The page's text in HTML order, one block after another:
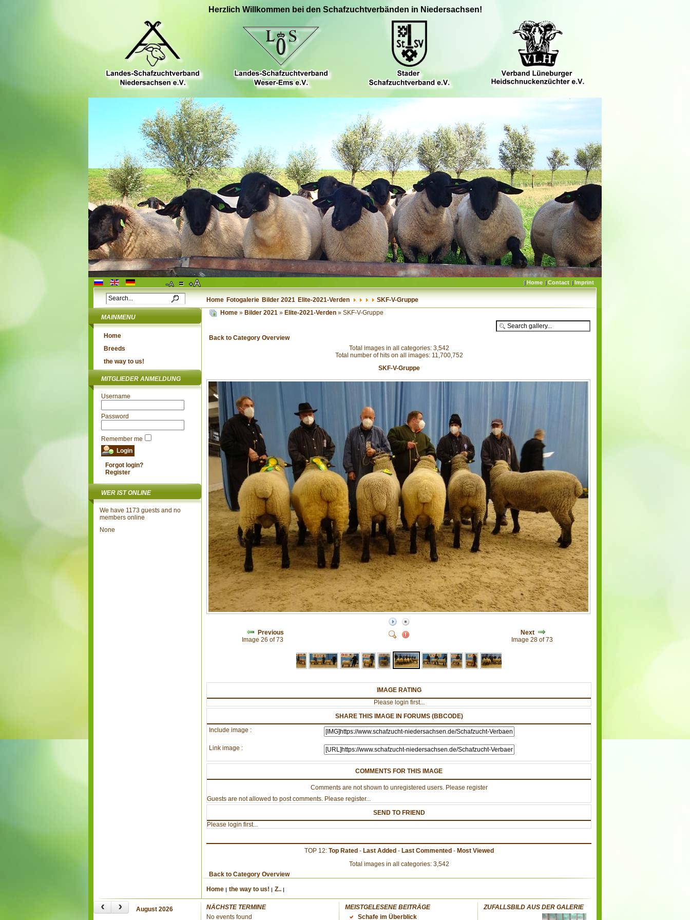
Herzlich Willkommen bei den Schafzuchtverbänden in Niedersachsen!
Imprint
Contact
Home
Home Fotogalerie Bilder 2021 Elite-2021-Verden SKF-V-Gruppe
MAINMENU
Home
Breeds
the way to us!
MITGLIEDER ANMELDUNG
Username
Password
Remember me
Forgot login?
Register
WER IST ONLINE
We have 1173 guests and no
members online
None
Home » Bilder 2021 » Elite-2021-Verden » SKF-V-Gruppe
Back to Category Overview
Total images in all categories: 3,542
Total number of hits on all images: 11,700,752
SKF-V-Gruppe
Previous
Image 26 of 73
Next
Image 28 of 73
IMAGE RATING
Please login first...
SHARE THIS IMAGE IN FORUMS (BBCODE)
Include image :
Link image :
COMMENTS FOR THIS IMAGE
Comments are not shown to unregistered users. Please register
Guests are not allowed to post comments. Please register...
SEND TO FRIEND
Please login first...
TOP 12: Top Rated- Last Added- Last Commented- Most Viewed
Total images in all categories: 3,542
Back to Category Overview
Home the way to us! Z..
‹ › August 2026
NÄCHSTE TERMINE
No events found
MEISTGELESENE BEITRÄGE
Schafe im Überblick
ZUFALLSBILD AUS DER GALERIE